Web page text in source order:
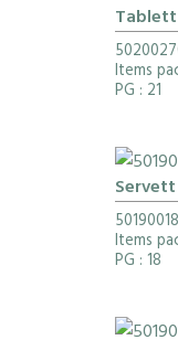
Items
PG : 21
50190018
Items
PG : 18